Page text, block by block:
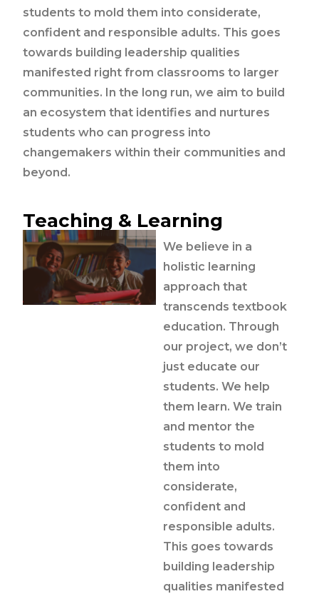
students to mold them into considerate,
confident and responsible adults. This goes
towards building leadership qualities
manifested right from classrooms to larger
communities. In the long run, we aim to build
an ecosystem that identifies and nurtures
students who can progress into
changemakers within their communities and
beyond.
Teaching & Learning
We believe in a
holistic learning
approach that
transcends textbook
education. Through
our project, we don’t
just educate our
students. We help
them learn. We train
and mentor the
students to mold
them into
considerate,
confident and
responsible adults.
This goes towards
building leadership
qualities manifested